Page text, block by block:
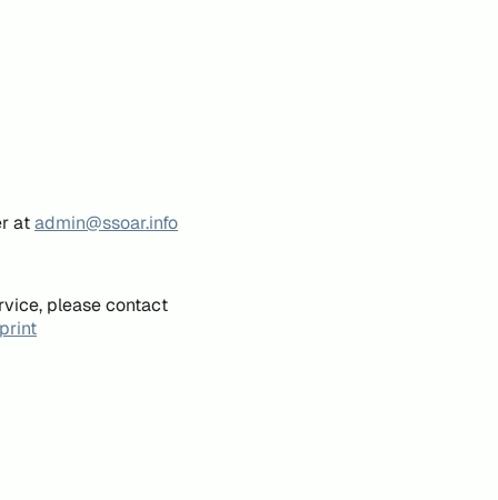
atadmin@ssoar.info
please contact